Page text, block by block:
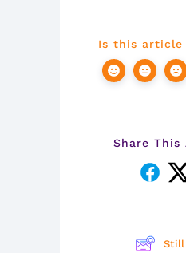
Is this article
Share This
Still